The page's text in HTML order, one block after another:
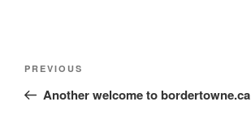
Previous
Post
PREVIOUS
Another welcome to bordertowne.ca